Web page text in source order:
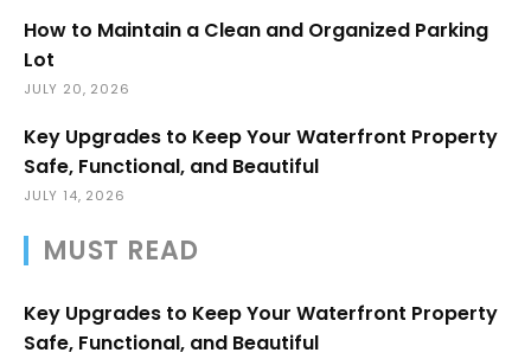
How to Maintain a Clean and Organized Parking
Lot
JULY 20, 2026
Key Upgrades to Keep Your Waterfront Property
Safe, Functional, and Beautiful
JULY 14, 2026
MUST READ
Key Upgrades to Keep Your Waterfront Property
Safe, Functional, and Beautiful